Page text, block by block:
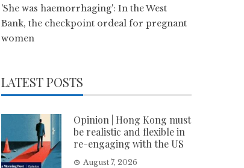
'She was haemorrhaging': In the West
Bank, the checkpoint ordeal for pregnant
women
LATEST POSTS
Opinion | Hong Kong must
be realistic and flexible in
re-engaging with the US
August 7, 2026